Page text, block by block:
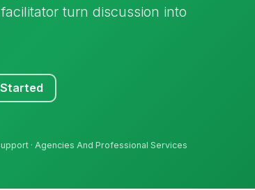
turn discussion into
· Agencies And Professional Services